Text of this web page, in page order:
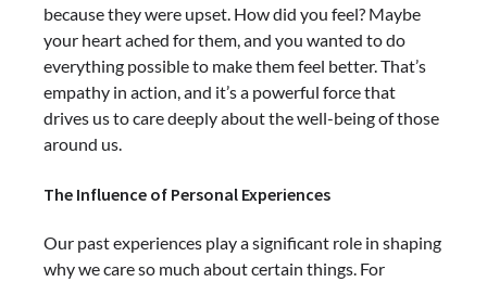
because they were upset. How did you feel? Maybe
your heart ached for them, and you wanted to do
everything possible to make them feel better. That’s
empathy in action, and it’s a powerful force that
drives us to care deeply about the well-being of those
around us.
The Influence of Personal Experiences
Our past experiences play a significant role in shaping
why we care so much about certain things. For